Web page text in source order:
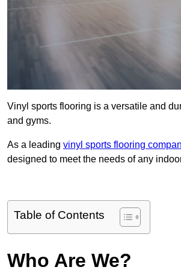
Vinyl sports flooring is a versatile and
and gyms.
As a leading vinyl sports flooring
designed to meet the needs of any
Table of Contents
Who Are We?